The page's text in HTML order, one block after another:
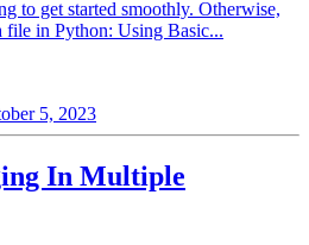
to get started smoothly. Otherwise,
file in Python: Using Basic...
5, 2023
In Multiple